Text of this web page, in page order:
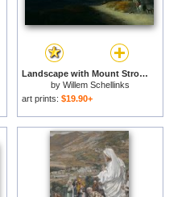
Landscape with Mount Stromboli for sale
by Willem Schellinks
art prints: $19.90+